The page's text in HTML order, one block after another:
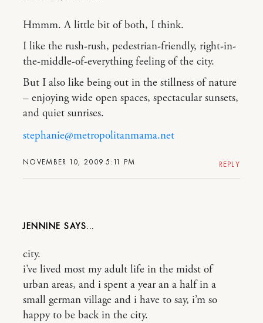
NOVEMBER 10, 2009 5:11 PM
Hmmm. A little bit of both, I think.
I like the rush-rush, pedestrian-friendly, right-in-
the-middle-of-everything feeling of the city.
But I also like being out in the stillness of nature
– enjoying wide open spaces, spectacular sunsets,
and quiet sunrises.
stephanie@metropolitanmama.net
REPLY
JENNINE
city.
i’ve lived most my adult life in the midst of
urban areas, and i spent a year an a half in a
small german village and i have to say, i’m so
happy to be back in the city.